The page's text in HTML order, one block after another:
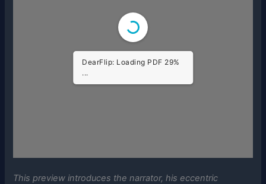
DearFlip: Loading PDF
100% ...
This preview introduces the narrator, his eccentric